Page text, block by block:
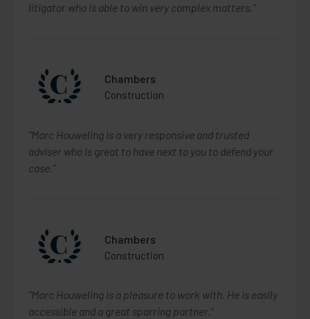
litigator who is able to win very complex matters."
Chambers
Construction
"Marc Houweling is a very responsive and trusted
adviser who is great to have next to you to defend your
case."
Chambers
Construction
"Marc Houweling is a pleasure to work with. He is easily
accessible and a great sparring partner."